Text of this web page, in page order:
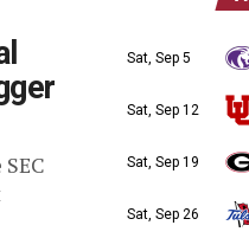
Sat, Sep 5
Sat, Sep 12
Sat, Sep 19
Sat, Sep 26